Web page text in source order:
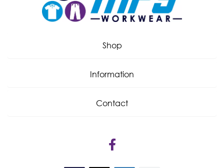
Shop
Information
Contact